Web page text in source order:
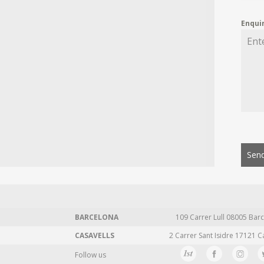
BARCELONA 109 Carrer Lull 08005
CASAVELLS
2 Carrer Sant Isidre 17121
Follow us